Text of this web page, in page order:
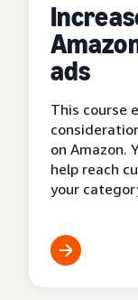
ads
This course
on Amazon.
help reach
your